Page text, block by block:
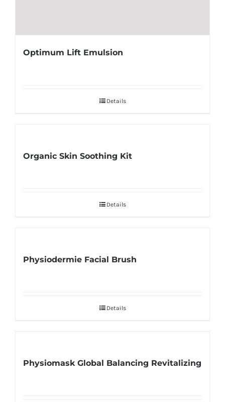
Optimum Lift Emulsion
Details
Organic Skin Soothing Kit
Details
Physiodermie Facial Brush
Details
Physiomask Global Balancing Revitalizing